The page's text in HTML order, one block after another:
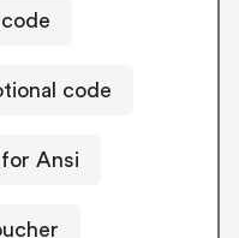
code
Ansi